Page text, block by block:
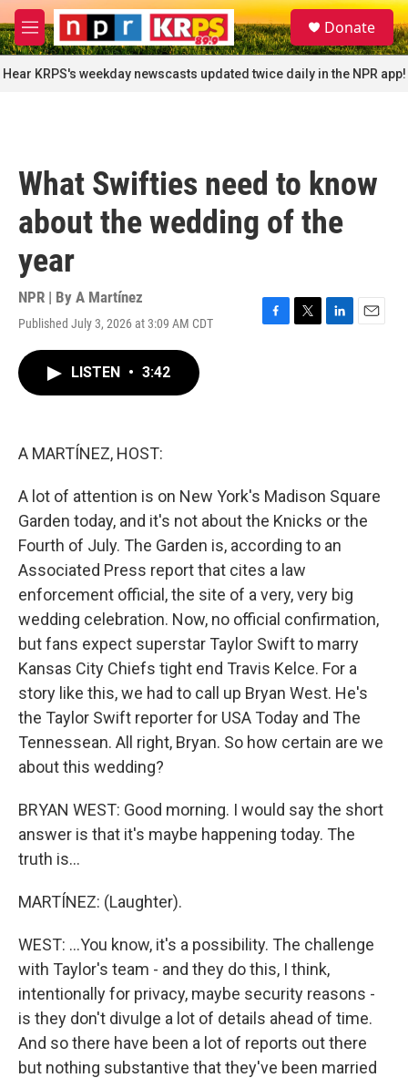
Skip to main content
M
e
n
u
S
e
a
r
c
Donate
Hear KRPS's weekday newscasts updated twice daily in the NPR app!
What Swifties need to know
about the wedding of the
year
NPR | By A Martínez
Published July 3, 2026 at 3:09 AM CDT
F
T
L
E
LISTEN • 3:42
A MARTÍNEZ, HOST:
A lot of attention is on New York's Madison Square
Garden today, and it's not about the Knicks or the
Fourth of July. The Garden is, according to an
Associated Press report that cites a law
enforcement official, the site of a very, very big
wedding celebration. Now, no official confirmation,
but fans expect superstar Taylor Swift to marry
Kansas City Chiefs tight end Travis Kelce. For a
story like this, we had to call up Bryan West. He's
the Taylor Swift reporter for USA Today and The
Tennessean. All right, Bryan. So how certain are we
about this wedding?
BRYAN WEST: Good morning. I would say the short
answer is that it's maybe happening today. The
truth is...
MARTÍNEZ: (Laughter).
WEST: ...You know, it's a possibility. The challenge
with Taylor's team - and they do this, I think,
intentionally for privacy, maybe security reasons -
is they don't divulge a lot of details ahead of time.
And so there have been a lot of reports out there
but nothing substantive that they've been married